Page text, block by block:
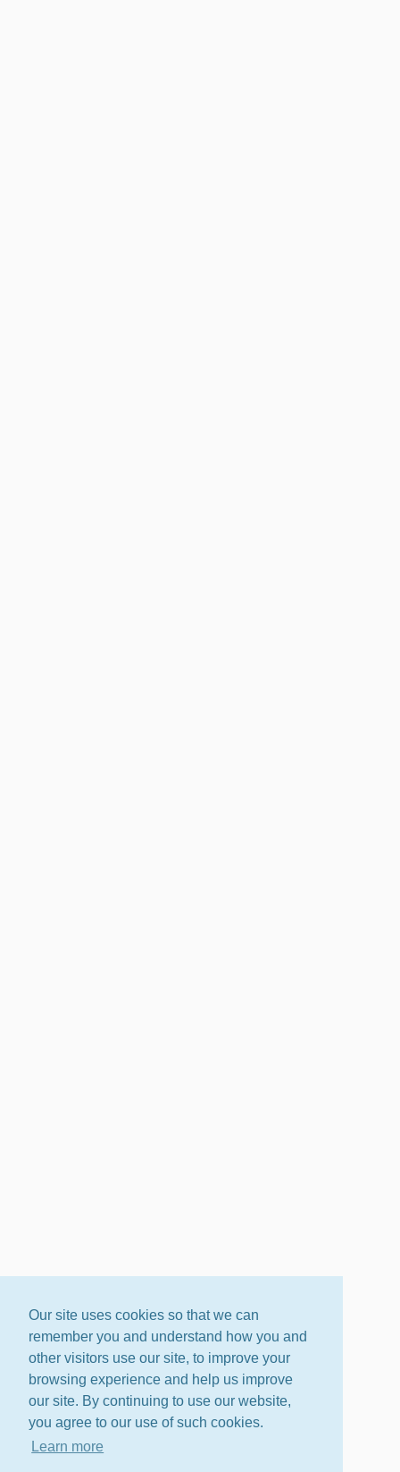
Our site uses cookies so that we can
remember you and understand how you and
other visitors use our site, to improve your
browsing experience and help us improve
our site. By continuing to use our website,
you agree to our use of such cookies.
Learn more